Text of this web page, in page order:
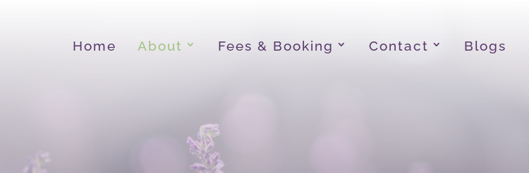
Home About Fees & Booking Contact Blogs